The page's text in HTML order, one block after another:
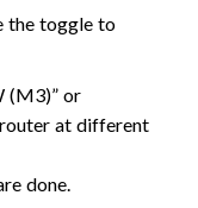
the toggle to
(M3)” or
at different
done.